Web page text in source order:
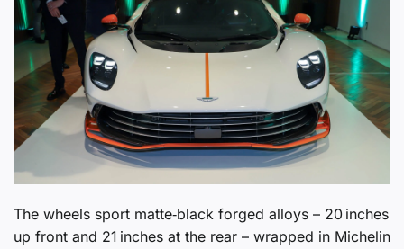
The wheels sport matte‑black forged alloys – 20 inches
up front and 21 inches at the rear – wrapped in Michelin